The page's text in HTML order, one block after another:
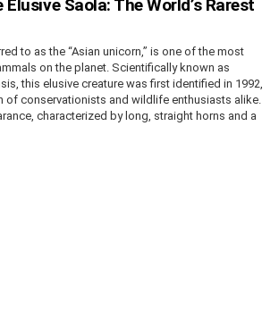
Saola: The World’s Rarest
to as the “Asian unicorn,” is one of the most
on the planet. Scientifically known as
this elusive creature was first identified in 1992,
of conservationists and wildlife enthusiasts alike.
characterized by long, straight horns and a